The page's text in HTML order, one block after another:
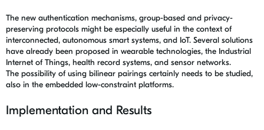
The new authentication mechanisms, group-based and privacy-
preserving protocols might be especially useful in the context of
interconnected, autonomous smart systems, and IoT. Several solutions
have already been proposed in wearable technologies, the Industrial
Internet of Things, health record systems, and sensor networks.
The possibility of using bilinear pairings certainly needs to be studied,
also in the embedded low-constraint platforms.
Implementation and Results